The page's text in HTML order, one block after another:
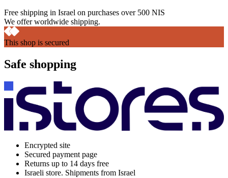
Free shipping in Israel on purchases over 500 NIS
We offer worldwide shipping.
This shop is secured
Safe shopping
Encrypted site
Secured payment page
Returns up to 14 days free
Israeli store. Shipments from Israel